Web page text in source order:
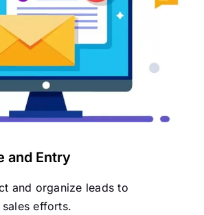
and Entry
and organize leads to
efforts.